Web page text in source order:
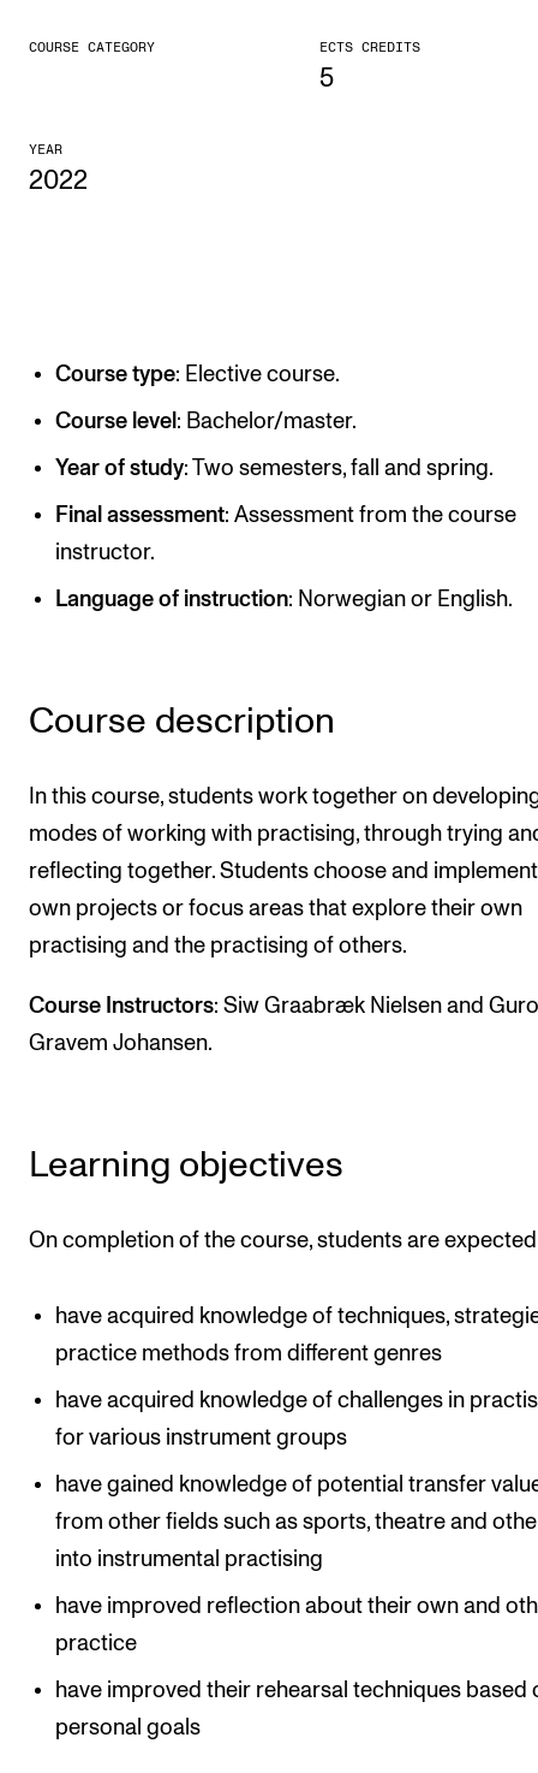
CONCERTS AND EVENTS
Public concerts
Rooms and Buildings, concert halls and studioes
International Students
Semester Registration
The Student Commitee (SUT)
Want to Study Abroad?
Report Unwanted Conduct
Counselling and Physiotherapy
NEWS
Student News
CONTACTS
Contacts and Advisors
The Student Committee (SUT)
COURSE CATEGORY ECTS CREDITS
5
YEAR
2022
Course type: Elective course.
Course level : Bachelor/master.
Year of study: Two semesters, fall and spring.
Final assessment: Assessment from the course
instructor.
Language of instruction: Norwegian or English.
Course description
In this course, students work together on
modes of working with practising, through trying
reflecting together. Students choose and
own projects or focus areas that explore their own
practising and the practising of others.
Course Instructors: Siw Graabræk Nielsen and Guro
Gravem Johansen.
Learning objectives
On completion of the course, students are
have acquired knowledge of techniques,
practice methods from different genres
have acquired knowledge of challenges in
for various instrument groups
have gained knowledge of potential transfer
from other fields such as sports, theatre and
into instrumental practising
have improved reflection about their own and
practice
have improved their rehearsal techniques based
personal goals